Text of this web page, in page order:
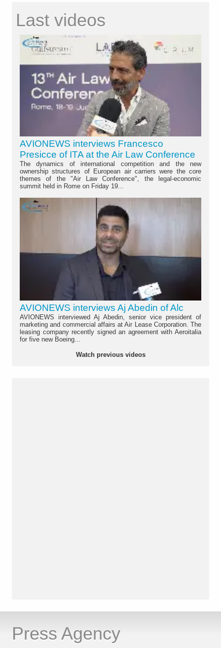
Last videos
AVIONEWS interviews Francesco
Presicce of ITA at the Air Law Conference
The dynamics of international competition and the new
ownership structures of European air carriers were the core
themes of the "Air Law Conference", the legal-economic
summit held in Rome on Friday 19...
AVIONEWS interviews Aj Abedin of Alc
AVIONEWS interviewed Aj Abedin, senior vice president of
marketing and commercial affairs at Air Lease Corporation. The
leasing company recently signed an agreement with Aeroitalia
for five new Boeing...
Watch previous videos
Press Agency